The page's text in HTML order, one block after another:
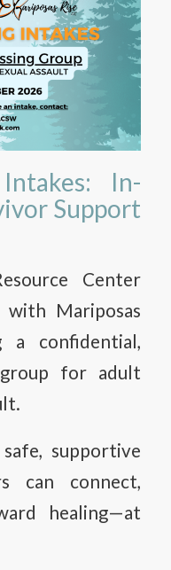
In-
Support
Center
with Mariposas
a confidential,
for adult
supportive
can connect,
healing—at